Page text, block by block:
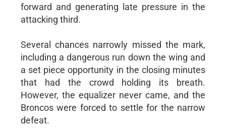
forward and generating late pressure in the
attacking third.
Several chances narrowly missed the mark,
including a dangerous run down the wing and
a set piece opportunity in the closing minutes
that had the crowd holding its breath.
However, the equalizer never came, and the
Broncos were forced to settle for the narrow
defeat.